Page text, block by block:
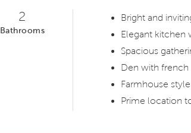
2
Bathrooms
Bright and
Elegant kitchen
Spacious
Den with french
Farmhouse
Prime location